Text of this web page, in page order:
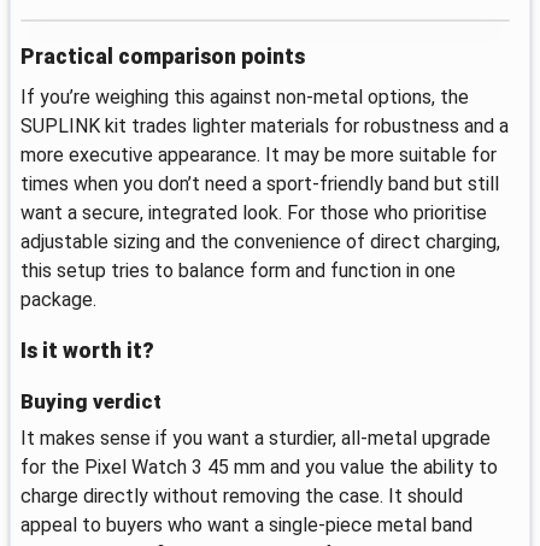
Practical comparison points
If you’re weighing this against non-metal options, the
SUPLINK kit trades lighter materials for robustness and a
more executive appearance. It may be more suitable for
times when you don’t need a sport-friendly band but still
want a secure, integrated look. For those who prioritise
adjustable sizing and the convenience of direct charging,
this setup tries to balance form and function in one
package.
Is it worth it?
Buying verdict
It makes sense if you want a sturdier, all-metal upgrade
for the Pixel Watch 3 45 mm and you value the ability to
charge directly without removing the case. It should
appeal to buyers who want a single-piece metal band